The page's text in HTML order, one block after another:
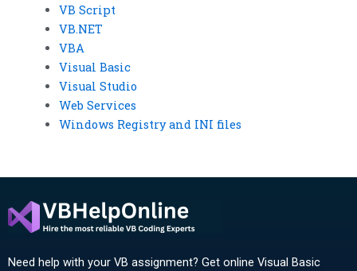
VB Script
VB.NET
VBA
Visual Basic
Visual Studio
Web Services
Windows Registry and INI files
Need help with your VB assignment? Get online Visual Basic